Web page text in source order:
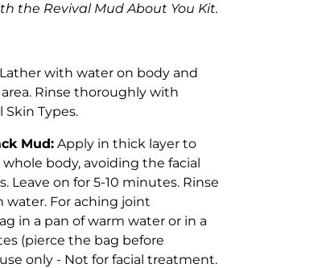
the Revival Mud About You Kit.
Lather with water on body and
Rinse thoroughly with
Skin Types.
Mud: Apply in thick layer to
body, avoiding the facial
Leave on for 5-10 minutes. Rinse
For aching joint
in a pan of warm water or in a
(pierce the bag before
only - Not for facial treatment.